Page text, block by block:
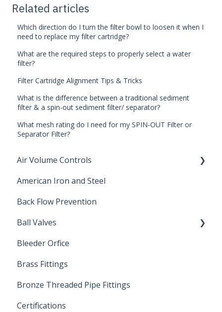
Related articles
Which direction do I turn the filter bowl to loosen it when I
need to replace my filter cartridge?
What are the required steps to properly select a water
filter?
Filter Cartridge Alignment Tips & Tricks
What is the difference between a traditional sediment
filter & a spin-out sediment filter/ separator?
What mesh rating do I need for my SPIN-OUT Filter or
Separator Filter?
Air Volume Controls
Hydropneumatic
American Iron and Steel
Back Flow Prevention
Ball Valves
Stainless Steel Ball Valves
PVC Ball Valves
Brass Ball Valves
Bleeder Orfice
Brass Fittings
Bronze Threaded Pipe Fittings
Certifications